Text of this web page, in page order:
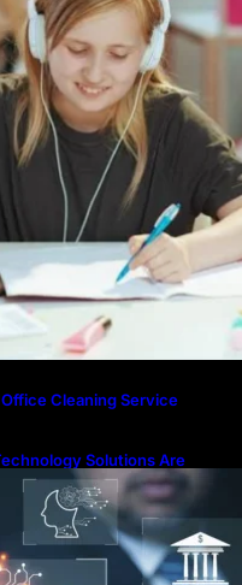
Cleaning Service
Solutions Are
Public Administration